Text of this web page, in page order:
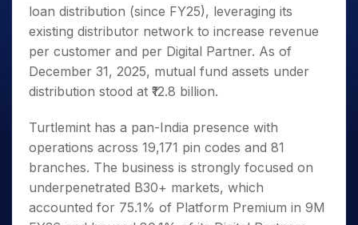
loan distribution (since FY25), leveraging its
existing distributor network to increase revenue
per customer and per Digital Partner. As of
December 31, 2025, mutual fund assets under
distribution stood at ₹12.8 billion.
Turtlemint has a pan-India presence with
operations across 19,171 pin codes and 81
branches. The business is strongly focused on
underpenetrated B30+ markets, which
accounted for 75.1% of Platform Premium in 9M